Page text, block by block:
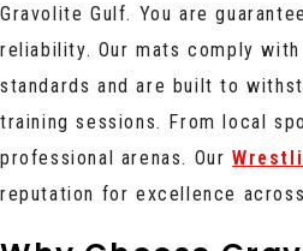
Gravolite Gulf. You are
reliability. Our mats comply
standards and are built to
training sessions. From local
professional arenas. Our
reputation for excellence